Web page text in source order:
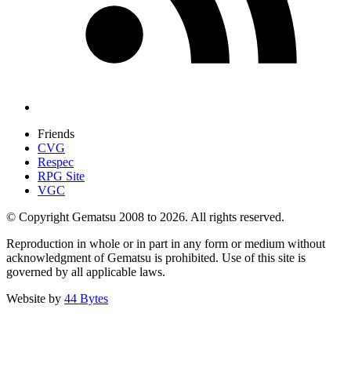
Friends
CVG
Respec
RPG Site
VGC
© Copyright Gematsu 2008 to 2026. All rights reserved.
Reproduction in whole or in part in any form or medium without
acknowledgment of Gematsu is prohibited. Use of this site is
governed by all applicable laws.
Website by 44 Bytes